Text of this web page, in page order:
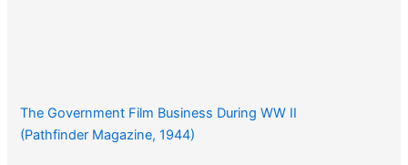
The Government Film Business During WW II
(Pathfinder Magazine, 1944)